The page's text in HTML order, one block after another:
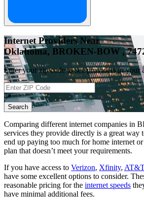
Internet Providers Near
Oklahoma, BROKEN-BOW ,
Enter your zip code to see providers in your
📍
Search
Comparing different internet companies in
services they provide directly is a great way
end up paying too much for home internet
plan that doesn’t meet your requirements.
If you have access to Verizon, Xfinity, AT&T
have some excellent options to consider.
reasonable pricing for the internet speeds
have minimal additional fees.